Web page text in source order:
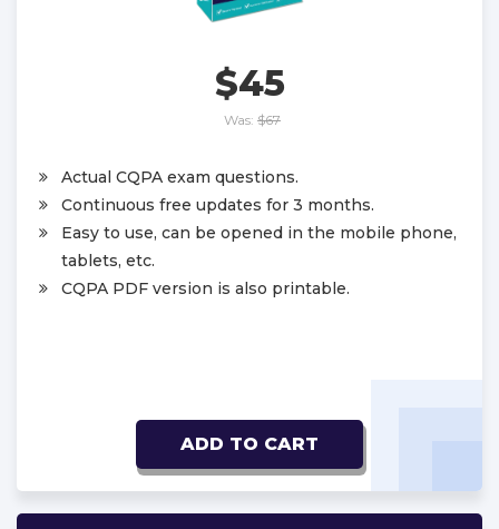
$45
Was: $67
Actual CQPA exam questions.
Continuous free updates for 3 months.
Easy to use, can be opened in the mobile phone,
tablets, etc.
CQPA PDF version is also printable.
ADD TO CART